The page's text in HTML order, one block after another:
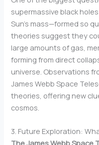
supermassive black
Sun’s mass—formed so
theories suggest they
large amounts of gas,
forming from direct
universe. Observations
James Webb Space
theories, offering new
cosmos.
3. Future Exploration: